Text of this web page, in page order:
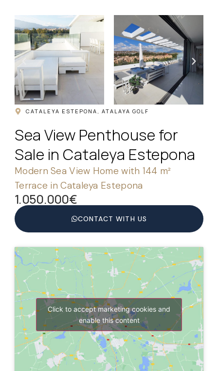
CATALEYA ESTEPONA, ATALAYA GOLF
Sea View Penthouse for
Sale in Cataleya Estepona
Modern Sea View Home with 144 m²
Terrace in Cataleya Estepona
1.050.000€
CONTACT WITH US
Click to accept marketing cookies and
enable this content